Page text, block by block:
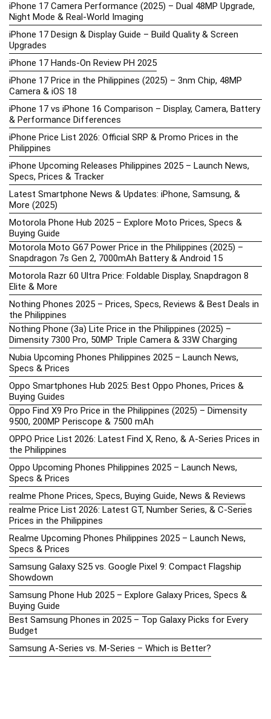
iPhone 17 Camera Performance (2025) – Dual 48MP Upgrade,
Night Mode & Real-World Imaging
iPhone 17 Design & Display Guide – Build Quality & Screen
Upgrades
iPhone 17 Hands-On Review PH 2025
iPhone 17 Price in the Philippines (2025) – 3nm Chip, 48MP
Camera & iOS 18
iPhone 17 vs iPhone 16 Comparison – Display, Camera, Battery
& Performance Differences
iPhone Price List 2026: Official SRP & Promo Prices in the
Philippines
iPhone Upcoming Releases Philippines 2025 – Launch News,
Specs, Prices & Tracker
Latest Smartphone News & Updates: iPhone, Samsung, &
More (2025)
Motorola Phone Hub 2025 – Explore Moto Prices, Specs &
Buying Guide
Motorola Moto G67 Power Price in the Philippines (2025) –
Snapdragon 7s Gen 2, 7000mAh Battery & Android 15
Motorola Razr 60 Ultra Price: Foldable Display, Snapdragon 8
Elite & More
Nothing Phones 2025 – Prices, Specs, Reviews & Best Deals in
the Philippines
Nothing Phone (3a) Lite Price in the Philippines (2025) –
Dimensity 7300 Pro, 50MP Triple Camera & 33W Charging
Nubia Upcoming Phones Philippines 2025 – Launch News,
Specs & Prices
Oppo Smartphones Hub 2025: Best Oppo Phones, Prices &
Buying Guides
Oppo Find X9 Pro Price in the Philippines (2025) – Dimensity
9500, 200MP Periscope & 7500 mAh
OPPO Price List 2026: Latest Find X, Reno, & A-Series Prices in
the Philippines
Oppo Upcoming Phones Philippines 2025 – Launch News,
Specs & Prices
realme Phone Prices, Specs, Buying Guide, News & Reviews
realme Price List 2026: Latest GT, Number Series, & C-Series
Prices in the Philippines
Realme Upcoming Phones Philippines 2025 – Launch News,
Specs & Prices
Samsung Galaxy S25 vs. Google Pixel 9: Compact Flagship
Showdown
Samsung Phone Hub 2025 – Explore Galaxy Prices, Specs &
Buying Guide
Best Samsung Phones in 2025 – Top Galaxy Picks for Every
Budget
Samsung A-Series vs. M-Series – Which is Better?